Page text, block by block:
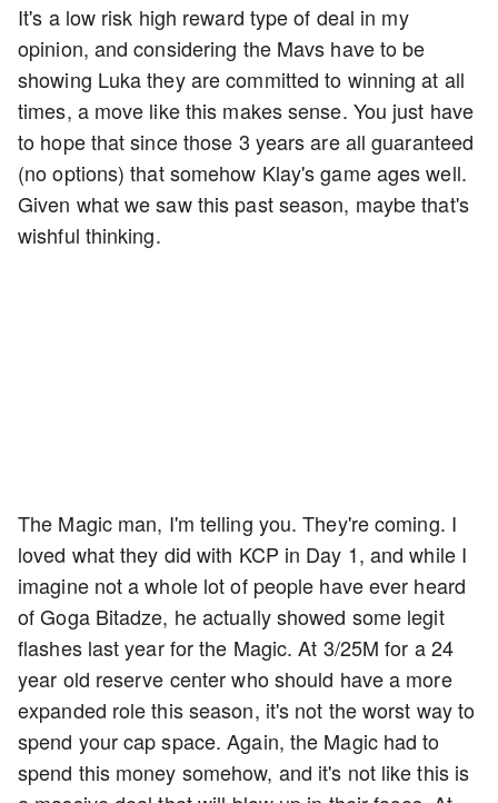
It's a low risk high reward type of deal in my
opinion, and considering the Mavs have to be
showing Luka they are committed to winning at all
times, a move like this makes sense. You just have
to hope that since those 3 years are all guaranteed
(no options) that somehow Klay's game ages well.
Given what we saw this past season, maybe that's
wishful thinking.
The Magic man, I'm telling you. They're coming. I
loved what they did with KCP in Day 1, and while I
imagine not a whole lot of people have ever heard
of Goga Bitadze, he actually showed some legit
flashes last year for the Magic. At 3/25M for a 24
year old reserve center who should have a more
expanded role this season, it's not the worst way to
spend your cap space. Again, the Magic had to
spend this money somehow, and it's not like this is